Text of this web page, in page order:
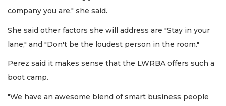
company you are," she said.
She said other factors she will address are "Stay in your
lane," and "Don't be the loudest person in the room."
Perez said it makes sense that the LWRBA offers such a
boot camp.
"We have an awesome blend of smart business people